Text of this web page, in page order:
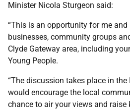
Minister Nicola Sturgeon said:
“This is an opportunity for me
businesses, community groups
Clyde Gateway area, including
Young People.
“The discussion takes place in the
would encourage the local
chance to air your views and